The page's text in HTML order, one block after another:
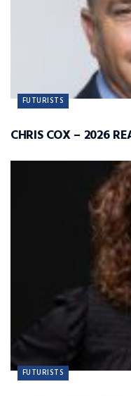
FUTURISTS
CHRIS COX – 2026
FUTURISTS